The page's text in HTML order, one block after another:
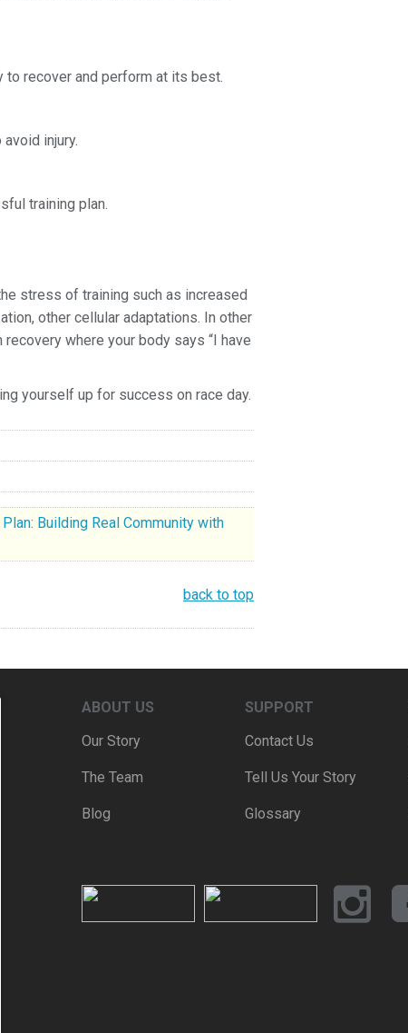
recover and perform at its best.
injury.
training plan.
stress of training such as increased
other cellular adaptations. In other
where your body says “I have
yourself up for success on race day.
Building Real Community with
back to top
ABOUT US SUPPORT
Our Story
The Team
Blog
Contact Us
Tell Us Your Story
Glossary